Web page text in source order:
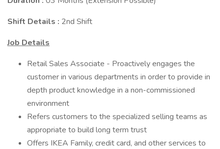
Shift Details : 2nd Shift
Job Details
Retail Sales Associate - Proactively engages the
customer in various departments in order to provide in
depth product knowledge in a non-commissioned
environment
Refers customers to the specialized selling teams as
appropriate to build long term trust
Offers IKEA Family, credit card, and other services to